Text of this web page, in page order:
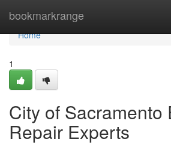
bookmarkrange
Home
Home
1
City of Sacramento
Repair Experts